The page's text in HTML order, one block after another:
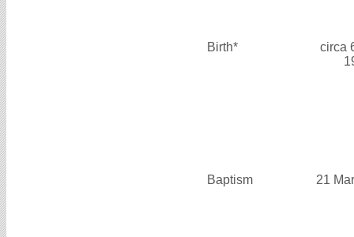
Birth*
circa
Baptism 21